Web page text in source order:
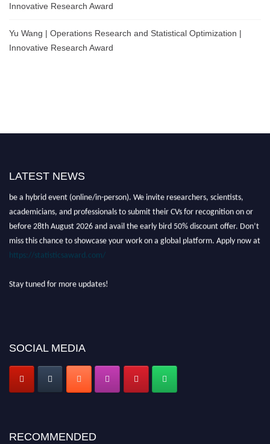
Innovative Research Award
Yu Wang | Operations Research and Statistical Optimization |
Innovative Research Award
LATEST NEWS
Nominations are now open for the World Statistics Awards 2026. This will
be a hybrid event (online/in-person). We invite researchers, scientists,
academicians, and professionals to submit their CVs for recognition on or
before 28th August 2026 and avail the early bird 50% discount offer. Don’t
miss this chance to showcase your work on a global platform. Apply now at
https://statisticsaward.com/
Stay tuned for more updates!
SOCIAL MEDIA
RECOMMENDED